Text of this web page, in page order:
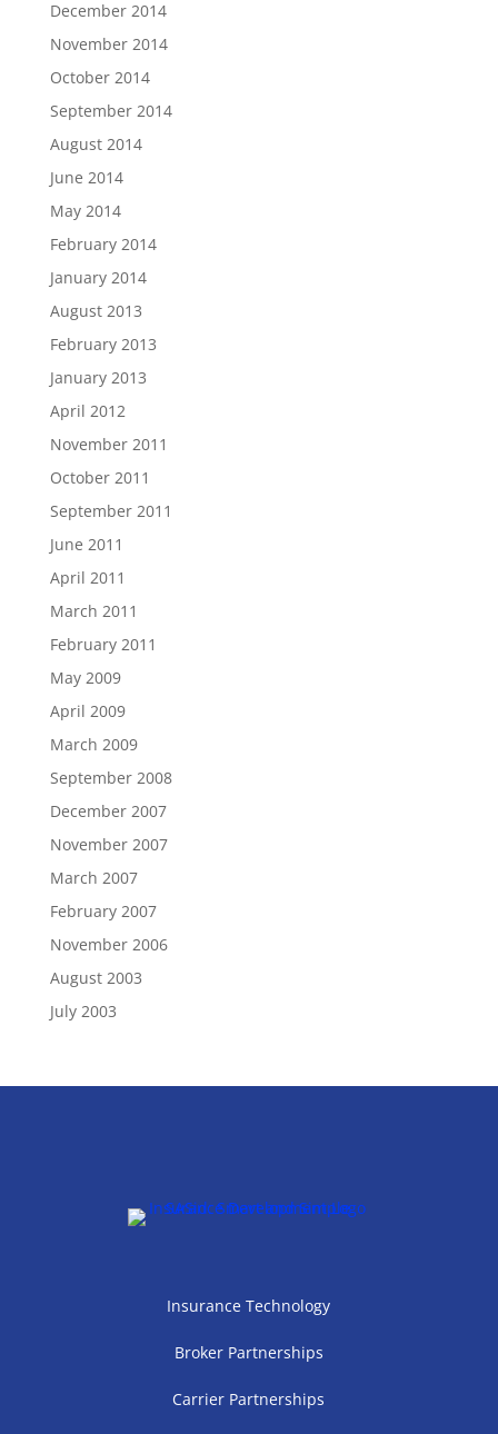
December 2014
November 2014
October 2014
September 2014
August 2014
June 2014
May 2014
February 2014
January 2014
August 2013
February 2013
January 2013
April 2012
November 2011
October 2011
September 2011
June 2011
April 2011
March 2011
February 2011
May 2009
April 2009
March 2009
September 2008
December 2007
November 2007
March 2007
February 2007
November 2006
August 2003
July 2003
Insurance Technology
Broker Partnerships
Carrier Partnerships